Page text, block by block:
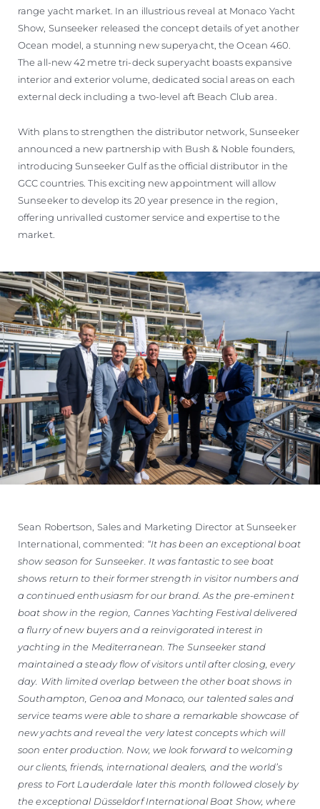
range yacht market. In an illustrious reveal at Monaco Yacht
Show, Sunseeker released the concept details of yet another
Ocean model, a stunning new superyacht, the Ocean 460.
The all-new 42 metre tri-deck superyacht boasts expansive
interior and exterior volume, dedicated social areas on each
external deck including a two-level aft Beach Club area.
With plans to strengthen the distributor network, Sunseeker
announced a new partnership with Bush & Noble founders,
introducing Sunseeker Gulf as the official distributor in the
GCC countries. This exciting new appointment will allow
Sunseeker to develop its 20 year presence in the region,
offering unrivalled customer service and expertise to the
market.
Sean Robertson, Sales and Marketing Director at Sunseeker
International, commented: “It has been an exceptional boat
show season for Sunseeker. It was fantastic to see boat
shows return to their former strength in visitor numbers and
a continued enthusiasm for our brand. As the pre-eminent
boat show in the region, Cannes Yachting Festival delivered
a flurry of new buyers and a reinvigorated interest in
yachting in the Mediterranean. The Sunseeker stand
maintained a steady flow of visitors until after closing, every
day. With limited overlap between the other boat shows in
Southampton, Genoa and Monaco, our talented sales and
service teams were able to share a remarkable showcase of
new yachts and reveal the very latest concepts which will
soon enter production. Now, we look forward to welcoming
our clients, friends, international dealers, and the world’s
press to Fort Lauderdale later this month followed closely by
the exceptional Düsseldorf International Boat Show, where